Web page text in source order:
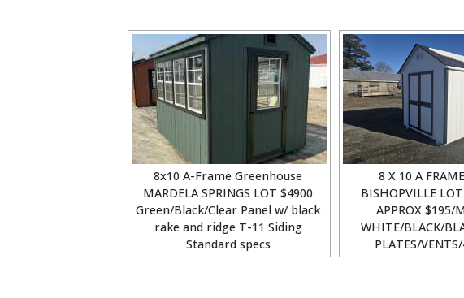
8x10 A-Frame Greenhouse
MARDELA SPRINGS LOT $4900
Green/Black/Clear Panel w/ black
rake and ridge T-11 Siding
Standard specs
8 X 10 A
BISHOPVILLE
APPROX $195/
WHITE/BLACK/
PLATES/